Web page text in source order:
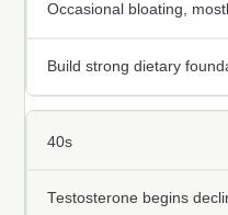
Occasional bloating,
Build strong dietary
40s
Testosterone begins